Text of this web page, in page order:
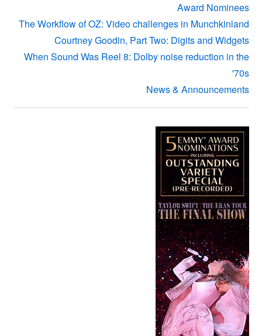
Award Nominees
The Workflow of OZ: Video challenges in Munchkinland
Courtney Goodin, Part Two: Digits and Widgets
When Sound Was Reel 8: Dolby noise reduction in the
'70s
News & Announcements